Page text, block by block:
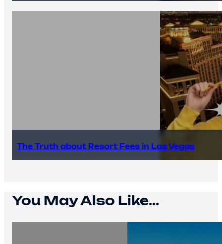
The Truth about Resort Fees in Las Vegas
You May Also Like...